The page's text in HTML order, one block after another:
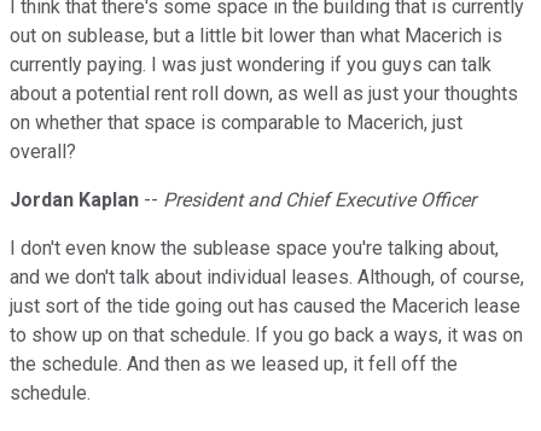
I think that there's some space in the building that is currently
out on sublease, but a little bit lower than what Macerich is
currently paying. I was just wondering if you guys can talk
about a potential rent roll down, as well as just your thoughts
on whether that space is comparable to Macerich, just
overall?
Jordan Kaplan -- President and Chief Executive Officer
I don't even know the sublease space you're talking about,
and we don't talk about individual leases. Although, of course,
just sort of the tide going out has caused the Macerich lease
to show up on that schedule. If you go back a ways, it was on
the schedule. And then as we leased up, it fell off the
schedule.